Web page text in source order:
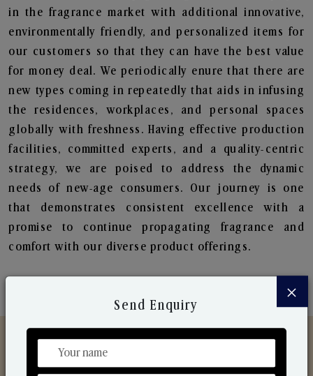
in the fragrance market with additional innovative,
environmentally friendly, and personalized items for
our customers so that they can have the best value
for money deal. We periodically enure that there are
new types coming in repeatedly that aids in infusing
the residences, workplaces, and personal spaces
globally with freshness. Having effective production
facilities, committed experts, and a quality-centric
strategy, we are poised to address the dynamic
needs of new-age consumers. Our journey is one
that demonstrates consistent excellence with a
promise to continue propagating fragrance and
comfort with our diverse product offerings.
×
Send Enquiry